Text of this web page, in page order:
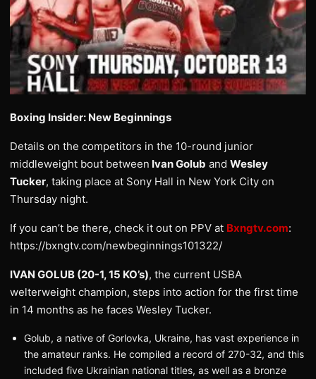
Boxing Insider: New Beginnings
Details on the competitors in the 10-round junior
middleweight bout between Ivan Golub and Wesley
Tucker, taking place at Sony Hall in New York City on
Thursday night.
If you can’t be there, check it out on PPV at Bxngtv.com:
https://bxngtv.com/newbeginnings101322/
IVAN GOLUB (20-1, 15 KO’s), the current USBA
welterweight champion, steps into action for the first time
in 14 months as he faces Wesley Tucker.
Golub, a native of Gorlovka, Ukraine, has vast experience in
the amateur ranks. He compiled a record of 270-32, and this
included five Ukrainian national titles, as well as a bronze